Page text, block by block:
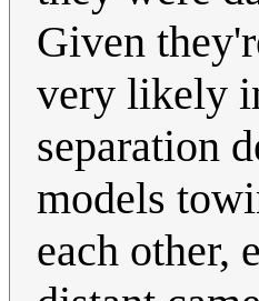
Given
very likely
separation
models
each other,